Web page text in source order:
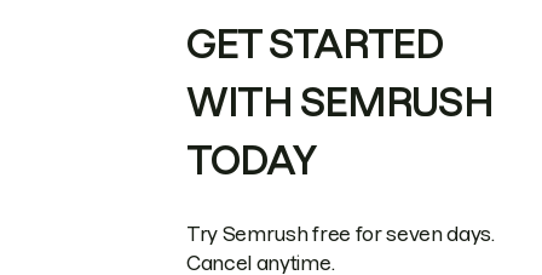
GET STARTED
WITH SEMRUSH
TODAY
Try Semrush free for seven days.
Cancel anytime.